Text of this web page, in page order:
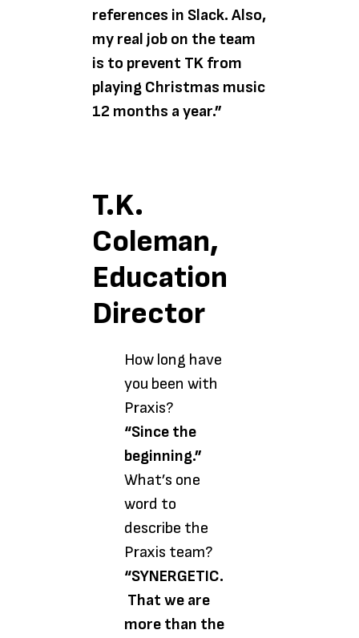
references in Slack. Also,
my real job on the team
is to prevent TK from
playing Christmas music
12 months a year.”
T.K.
Coleman,
Education
Director
How long have
you been with
Praxis?
“Since the
beginning.”
What’s one
word to
describe the
Praxis team?
“SYNERGETIC.
That we are
more than the